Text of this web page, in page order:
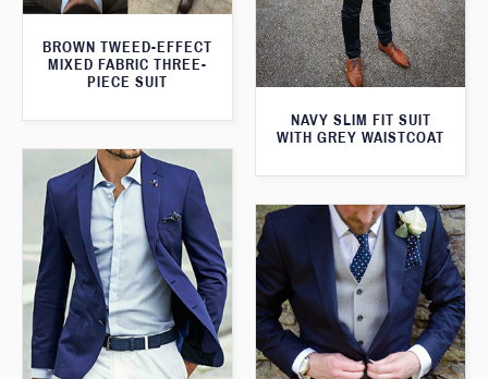
BROWN TWEED-EFFECT
MIXED FABRIC THREE-
PIECE SUIT
NAVY SLIM FIT SUIT
WITH GREY WAISTCOAT